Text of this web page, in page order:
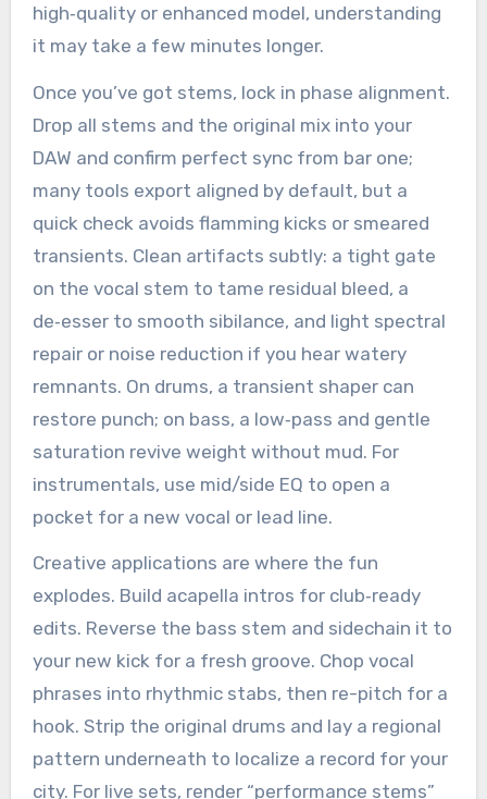
high‑quality or enhanced model, understanding
it may take a few minutes longer.
Once you’ve got stems, lock in phase alignment.
Drop all stems and the original mix into your
DAW and confirm perfect sync from bar one;
many tools export aligned by default, but a
quick check avoids flamming kicks or smeared
transients. Clean artifacts subtly: a tight gate
on the vocal stem to tame residual bleed, a
de‑esser to smooth sibilance, and light spectral
repair or noise reduction if you hear watery
remnants. On drums, a transient shaper can
restore punch; on bass, a low‑pass and gentle
saturation revive weight without mud. For
instrumentals, use mid/side EQ to open a
pocket for a new vocal or lead line.
Creative applications are where the fun
explodes. Build acapella intros for club‑ready
edits. Reverse the bass stem and sidechain it to
your new kick for a fresh groove. Chop vocal
phrases into rhythmic stabs, then re-pitch for a
hook. Strip the original drums and lay a regional
pattern underneath to localize a record for your
city. For live sets, render “performance stems”